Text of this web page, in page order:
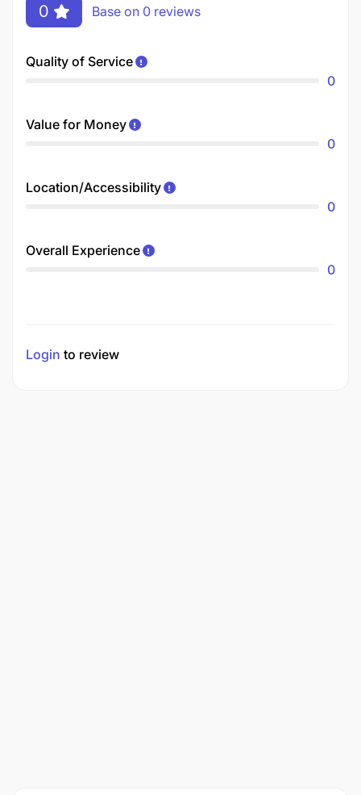
0 Base on 0 reviews
Quality of Service
0
Value for Money
0
Location/Accessibility
0
Overall Experience
0
Login to review